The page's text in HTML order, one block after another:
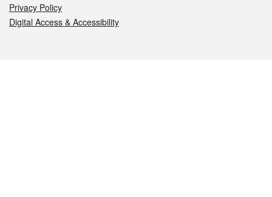
Privacy Policy
Digital Access & Accessibility